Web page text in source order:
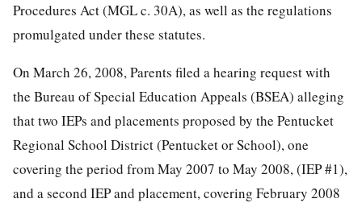
Procedures Act (MGL c. 30A), as well as the regulations
promulgated under these statutes.
On March 26, 2008, Parents filed a hearing request with
the Bureau of Special Education Appeals (BSEA) alleging
that two IEPs and placements proposed by the Pentucket
Regional School District (Pentucket or School), one
covering the period from May 2007 to May 2008, (IEP #1),
and a second IEP and placement, covering February 2008